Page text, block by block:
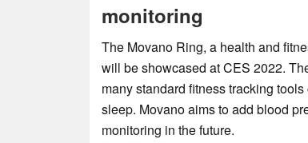
monitoring
The Movano Ring, a health and
will be showcased at CES 2022.
many standard fitness tracking
sleep. Movano aims to add blood
monitoring in the future.